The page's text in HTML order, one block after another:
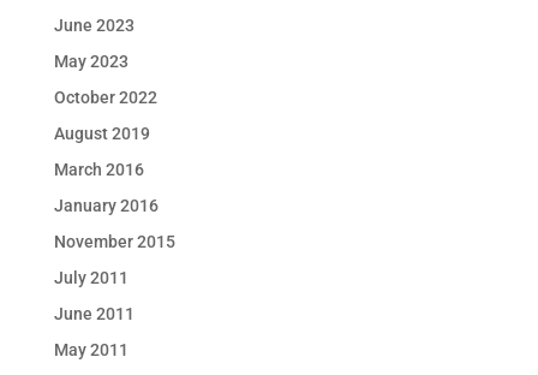
June 2023
May 2023
October 2022
August 2019
March 2016
January 2016
November 2015
July 2011
June 2011
May 2011